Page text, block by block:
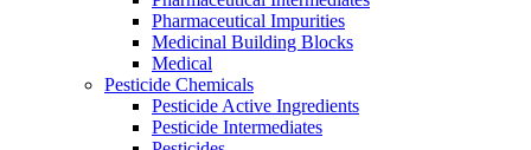
Pharmaceutical Impurities
Medicinal Building Blocks
Medical
Pesticide Chemicals
Pesticide Active Ingredients
Pesticide Intermediates